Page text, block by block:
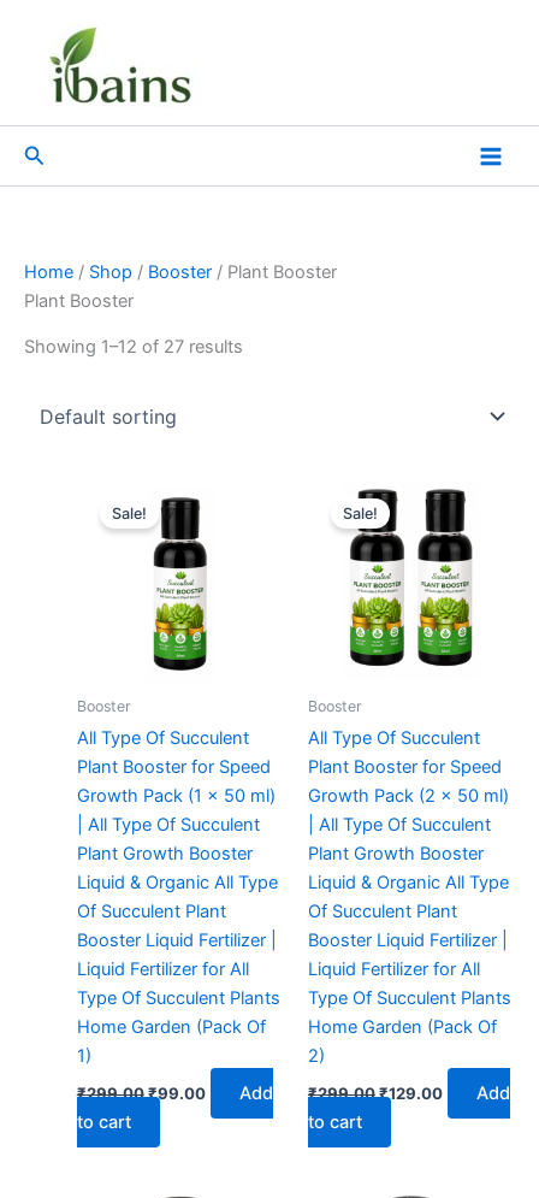
content
Search
Home / Shop / Booster / Plant Booster
Plant Booster
Showing 1–12 of 27 results
Sale!
Booster
All Type Of Succulent
Plant Booster for Speed
Growth Pack (1 x 50 ml)
| All Type Of Succulent
Plant Growth Booster
Liquid & Organic All Type
Of Succulent Plant
Booster Liquid Fertilizer |
Liquid Fertilizer for All
Type Of Succulent Plants
Home Garden (Pack Of
1)
₹299.00
price
was:
₹299.00.
₹99.00
₹99.00.
Add
to cart
Sale!
Booster
All Type Of Succulent
Plant Booster for Speed
Growth Pack (2 x 50 ml)
| All Type Of Succulent
Plant Growth Booster
Liquid & Organic All Type
Of Succulent Plant
Booster Liquid Fertilizer |
Liquid Fertilizer for All
Type Of Succulent Plants
Home Garden (Pack Of
2)
₹299.00
price
was:
₹299.00.
₹129.00
price
₹129.00.
Add
to cart